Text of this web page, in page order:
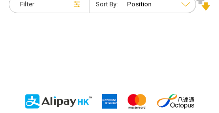
Filter Sort By: